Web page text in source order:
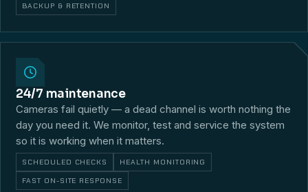
BACKUP & RETENTION
24/7 maintenance
Cameras fail quietly — a dead channel is worth nothing the
day you need it. We monitor, test and service the system
so it is working when it matters.
SCHEDULED CHECKS HEALTH MONITORING
FAST ON-SITE RESPONSE